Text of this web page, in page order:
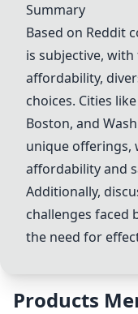
Summary
Based on Reddit
is subjective,
affordability,
choices. Cities like
Boston, and
unique offerings,
affordability and
Additionally,
challenges faced
the need for
Products